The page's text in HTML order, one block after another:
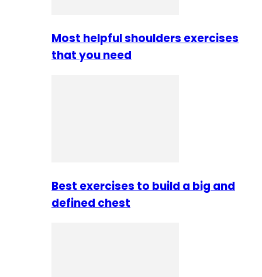
Most helpful shoulders exercises
that you need
Best exercises to build a big and
defined chest